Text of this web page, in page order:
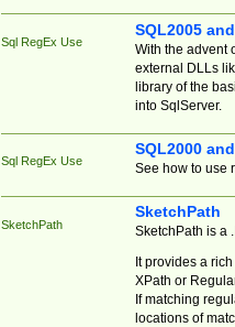
Sql RegEx Use
SQL2005
With the advent
external DLLs
library of the
into SqlServer.
Sql RegEx Use
SQL2000
See how to use
SketchPath
SketchPath
SketchPath is a
It provides a
XPath or
If matching
locations of